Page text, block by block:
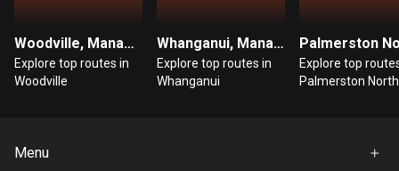
Guam
Woodville, Manawatū-Whanganui
Explore top routes in
Woodville
Whanganui, Manawatū-Whanganui
Explore top routes in
Whanganui
Explore top
Palmerston North
Menu